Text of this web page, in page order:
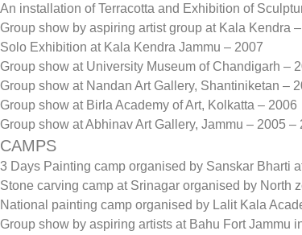
An installation of Terracotta and Exhibition of
Group show by aspiring artist group at Kala Kendra
Solo Exhibition at Kala Kendra Jammu – 2007
Group show at University Museum of Chandigarh –
Group show at Nandan Art Gallery, Shantiniketan –
Group show at Birla Academy of Art, Kolkatta – 2006
Group show at Abhinav Art Gallery, Jammu – 2005 –
CAMPS
3 Days Painting camp organised by Sanskar Bharti
Stone carving camp at Srinagar organised by North
National painting camp organised by Lalit Kala
Group show by aspiring artists at Bahu Fort Jammu